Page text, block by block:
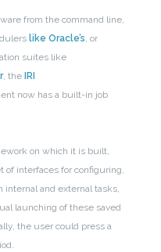
from the command line,
like Oracle’s, or
suites like
, the IRI
now has a built-in job
on which it is built,
of interfaces for configuring,
internal and external tasks,
launching of these saved
the user could press a